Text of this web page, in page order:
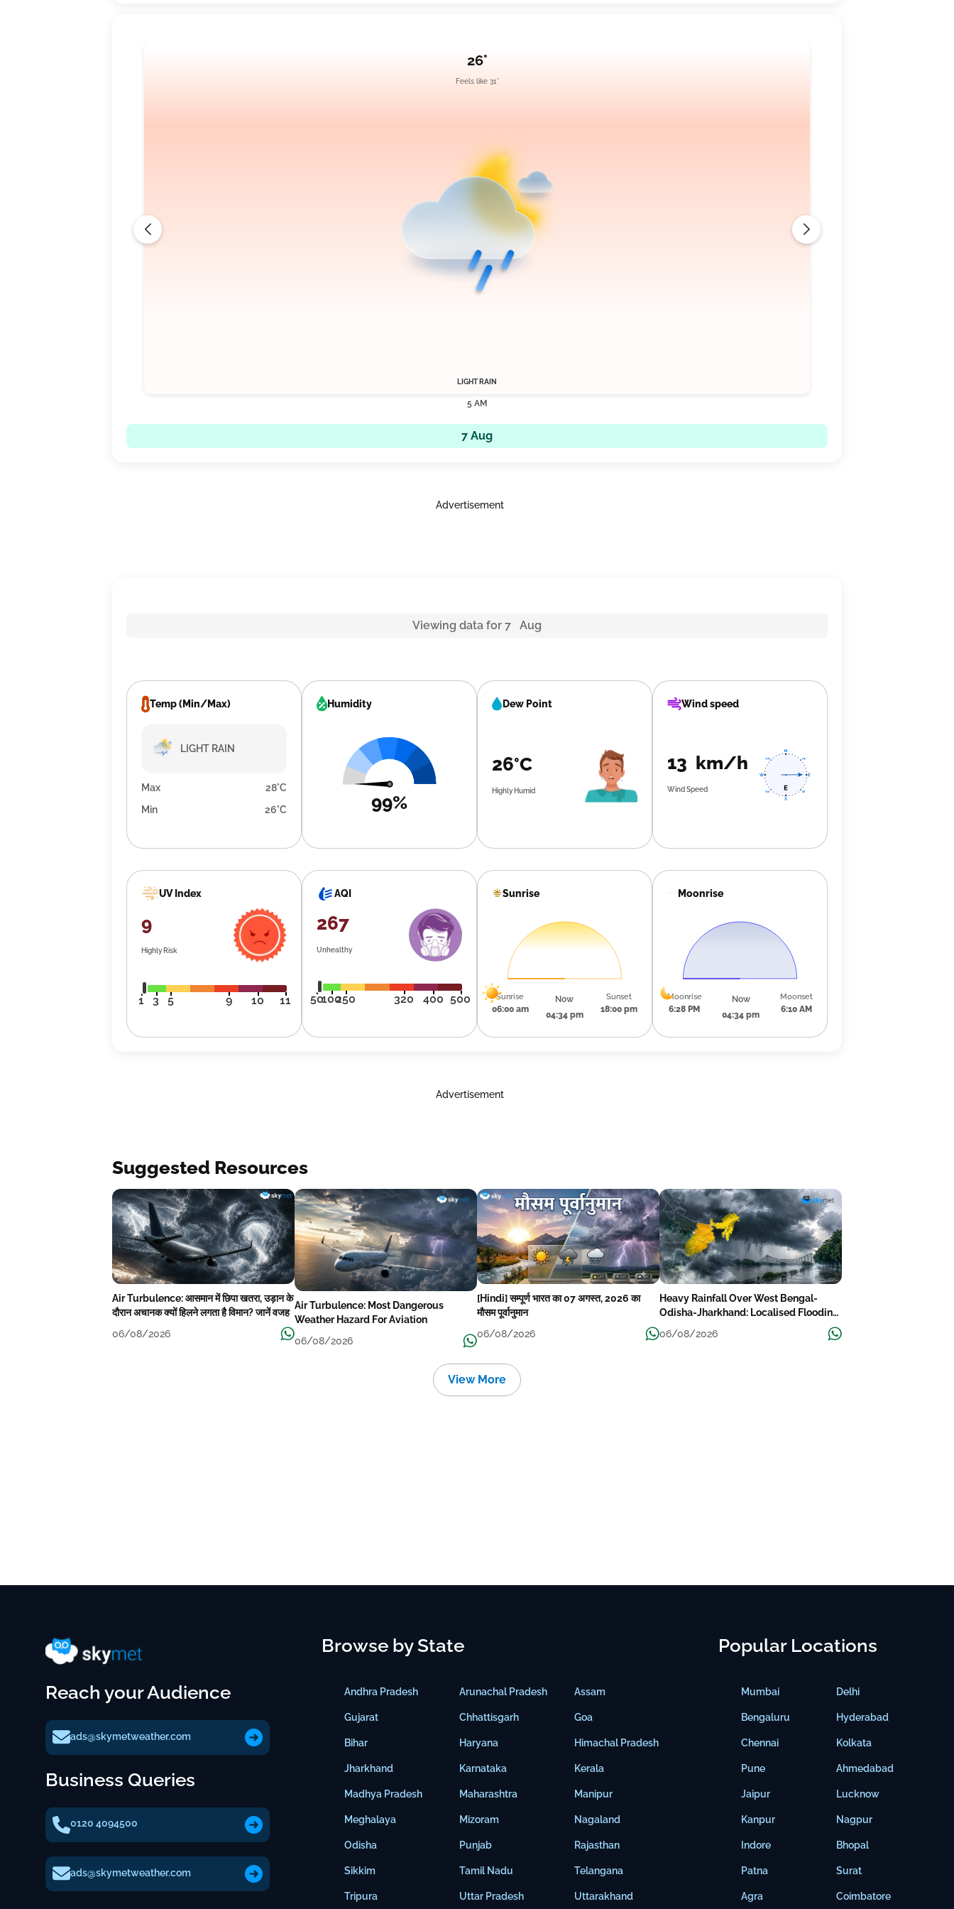
26°
Feels like 31°
LIGHT RAIN
5 AM
7 Aug
Advertisement
Viewing data for 7 Aug
Temp (Min/Max)
LIGHT RAIN
Max
28°C
Min
26°C
Humidity
99%
Dew Point
26°C
Highly Humid
Wind speed
13 km/h
Wind Speed
UV Index
9
Highly Risk
1 3 5 9 10 11
AQI
267
Unhealthy
50100250 320 400 500
Sunrise
Sunrise
06:00 am
Now
04:34 pm
Sunset
18:00 pm
Moonrise
Moonrise
6:28 PM
Now
04:34 pm
Moonset
6:10 AM
Advertisement
Suggested Resources
Air Turbulence: आसमान में छिपा खतरा, उड़ान के
दौरान अचानक क्यों हिलने लगता है विमान? जानें वजह
06/08/2026
Air Turbulence: Most Dangerous
Weather Hazard For Aviation
06/08/2026
[Hindi] सम्पूर्ण भारत का 07 अगस्त, 2026 का
मौसम पूर्वानुमान
06/08/2026
Heavy Rainfall Over West Bengal-
Odisha-Jharkhand: Localised Flooding
Likely
06/08/2026
View More
Reach your Audience
ads@skymetweather.com
Business Queries
0120 4094500
ads@skymetweather.com
Browse by State
Andhra Pradesh
Gujarat
Bihar
Jharkhand
Madhya Pradesh
Meghalaya
Odisha
Sikkim
Tripura
Arunachal Pradesh
Chhattisgarh
Haryana
Karnataka
Maharashtra
Mizoram
Punjab
Tamil Nadu
Uttar Pradesh
Assam
Goa
Himachal Pradesh
Kerala
Manipur
Nagaland
Rajasthan
Telangana
Uttarakhand
Popular Locations
Mumbai
Bengaluru
Chennai
Pune
Jaipur
Kanpur
Indore
Patna
Agra
Delhi
Hyderabad
Kolkata
Ahmedabad
Lucknow
Nagpur
Bhopal
Surat
Coimbatore